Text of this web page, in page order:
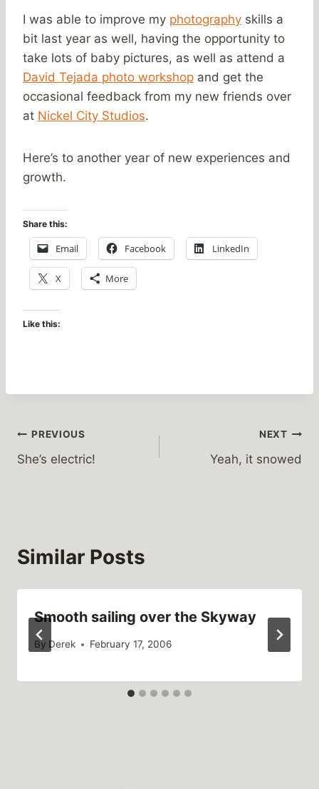
I was able to improve my photography skills a
bit last year as well, having the opportunity to
take lots of baby pictures, as well as attend a
David Tejada photo workshop and get the
occasional feedback from my new friends over
at Nickel City Studios.
Here’s to another year of new experiences and
growth.
Share this:
Email Facebook LinkedIn
X More
Like this:
Post
navigation
PREVIOUS
She’s electric!
NEXT
Yeah, it snowed
Similar Posts
Smooth sailing over the Skyway
By Derek February 17, 2006